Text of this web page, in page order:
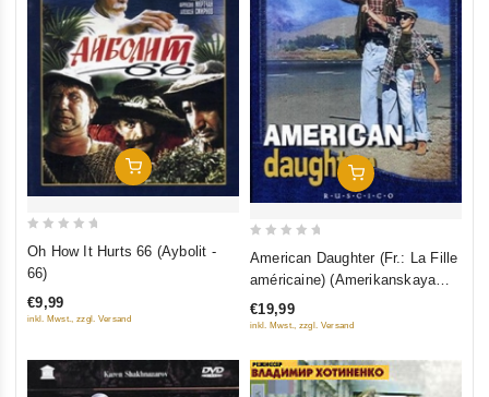
Add To Cart
5
Oh How It Hurts 66 (Aybolit -
66)
€9,99
inkl. Mwst., zzgl. Versand
Add To Cart
5
American Daughter (Fr.: La Fille
américaine) (Amerikanskaya
doch) (RUSCICO) (NTSC)
€19,99
inkl. Mwst., zzgl. Versand